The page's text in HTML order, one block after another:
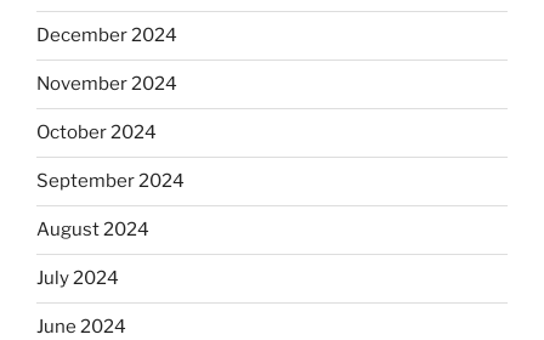
December 2024
November 2024
October 2024
September 2024
August 2024
July 2024
June 2024